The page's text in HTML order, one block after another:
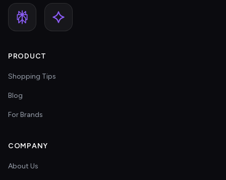
PRODUCT
Shopping Tips
Blog
For Brands
COMPANY
About Us